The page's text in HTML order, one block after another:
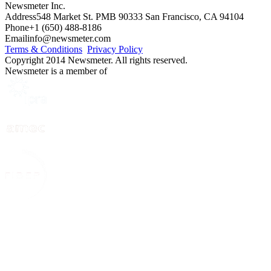
Newsmeter Inc.
Address548 Market St. PMB 90333 San Francisco, CA 94104
Phone+1 (650) 488-8186
Emailinfo@newsmeter.com
Terms & Conditions Privacy Policy
Copyright 2014 Newsmeter. All rights reserved.
Newsmeter is a member of